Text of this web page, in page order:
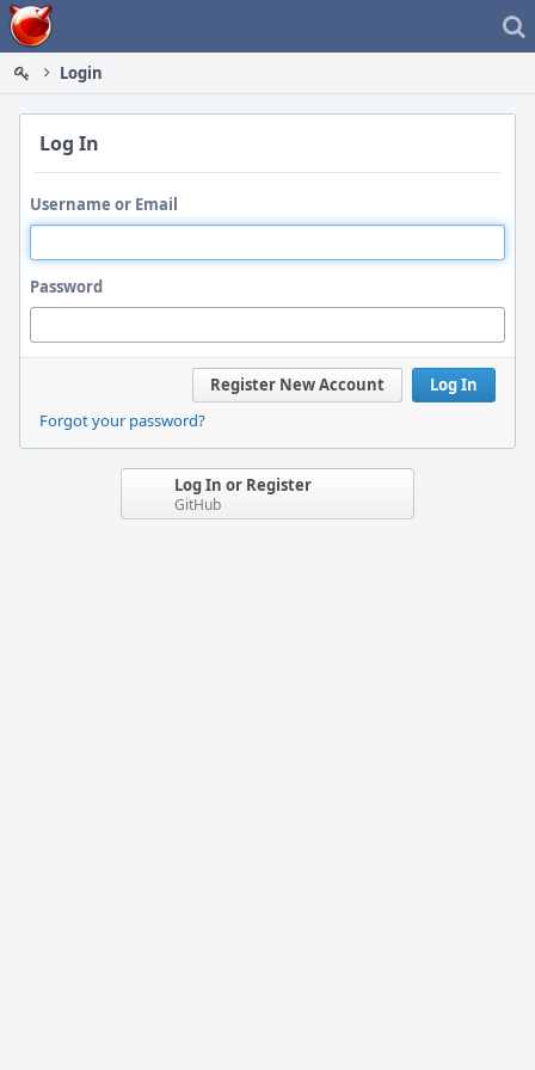
Home
Login
Log In
Username or Email
Password
Log In
Register New Account
Forgot your password?
Log In or Register
GitHub